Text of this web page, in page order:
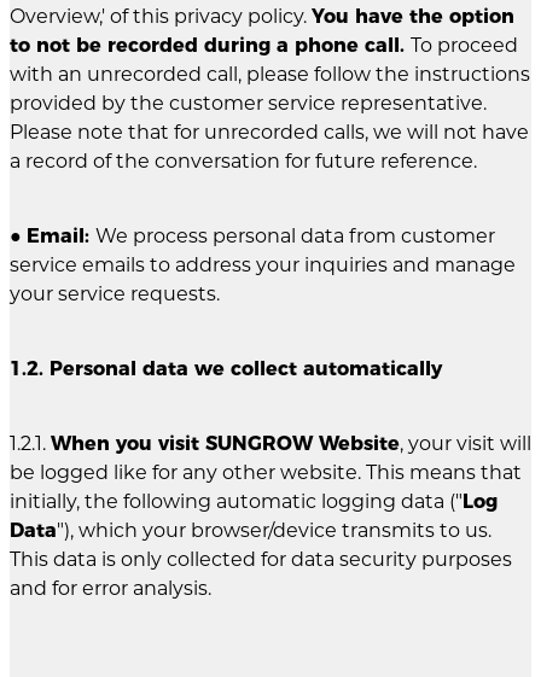
Overview,' of this privacy policy. You have the option
to not be recorded during a phone call. To proceed
with an unrecorded call, please follow the instructions
provided by the customer service representative.
Please note that for unrecorded calls, we will not have
a record of the conversation for future reference.
● Email: We process personal data from customer
service emails to address your inquiries and manage
your service requests.
1.2. Personal data we collect automatically
1.2.1. When you visit SUNGROW Website, your visit will
be logged like for any other website. This means that
initially, the following automatic logging data ("Log
Data"), which your browser/device transmits to us.
This data is only collected for data security purposes
and for error analysis.